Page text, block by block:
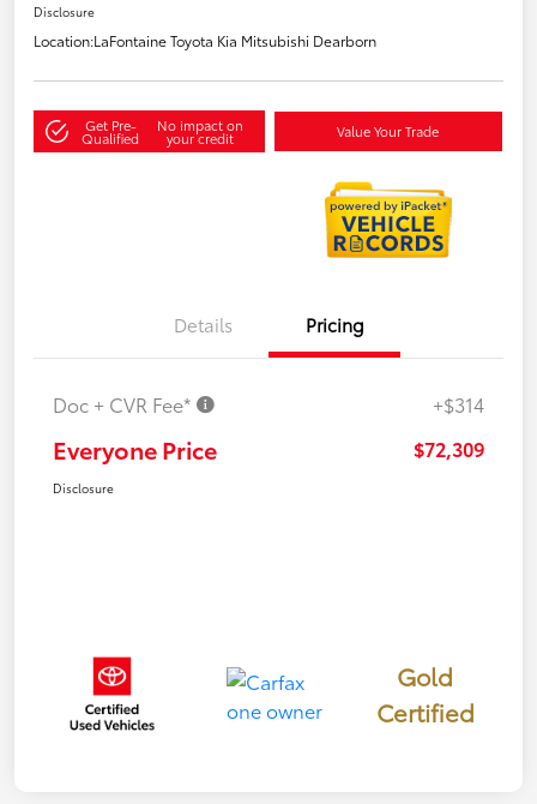
Disclosure
Location:LaFontaine Toyota Kia Mitsubishi Dearborn
Get Pre-
Qualified
No impact on
your credit Value Your Trade
Details Pricing
Doc + CVR Fee* +$314
Everyone Price $72,309
Disclosure
Gold
Certified